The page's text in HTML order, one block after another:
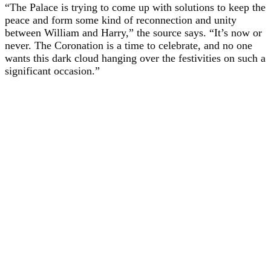
“The Palace is trying to come up with solutions to keep the
peace and form some kind of reconnection and unity
between William and Harry,” the source says. “It’s now or
never. The Coronation is a time to celebrate, and no one
wants this dark cloud hanging over the festivities on such a
significant occasion.”